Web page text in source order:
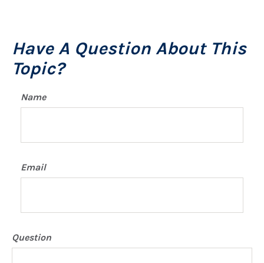
Have A Question About This
Topic?
Name
Email
Question